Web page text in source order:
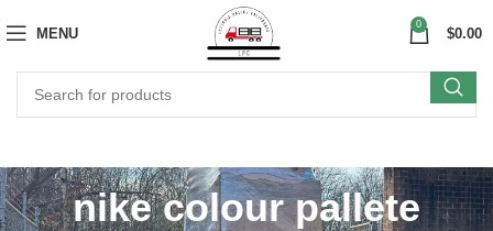
MENU
0
$0.00
nike colour pallete